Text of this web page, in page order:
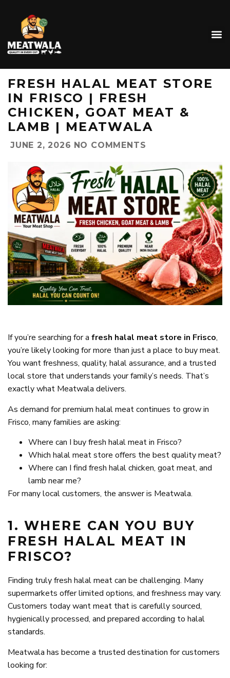
FRESH HALAL MEAT STORE
IN FRISCO | FRESH
CHICKEN, GOAT MEAT &
LAMB | MEATWALA
JUNE 2, 2026 NO COMMENTS
If you’re searching for a fresh halal meat store in Frisco,
you’re likely looking for more than just a place to buy meat.
You want freshness, quality, halal assurance, and a trusted
local store that understands your family’s needs. That’s
exactly what Meatwala delivers.
As demand for premium halal meat continues to grow in
Frisco, many families are asking:
Where can I buy fresh halal meat in Frisco?
Which halal meat store offers the best quality meat?
Where can I find fresh halal chicken, goat meat, and
lamb near me?
For many local customers, the answer is Meatwala.
1. WHERE CAN YOU BUY
FRESH HALAL MEAT IN
FRISCO?
Finding truly fresh halal meat can be challenging. Many
supermarkets offer limited options, and freshness may vary.
Customers today want meat that is carefully sourced,
hygienically processed, and prepared according to halal
standards.
Meatwala has become a trusted destination for customers
looking for: